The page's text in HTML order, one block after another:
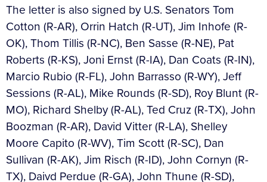
The letter is also signed by U.S. Senators Tom
Cotton (R-AR), Orrin Hatch (R-UT), Jim Inhofe (R-
OK), Thom Tillis (R-NC), Ben Sasse (R-NE), Pat
Roberts (R-KS), Joni Ernst (R-IA), Dan Coats (R-IN),
Marcio Rubio (R-FL), John Barrasso (R-WY), Jeff
Sessions (R-AL), Mike Rounds (R-SD), Roy Blunt (R-
MO), Richard Shelby (R-AL), Ted Cruz (R-TX), John
Boozman (R-AR), David Vitter (R-LA), Shelley
Moore Capito (R-WV), Tim Scott (R-SC), Dan
Sullivan (R-AK), Jim Risch (R-ID), John Cornyn (R-
TX), Daivd Perdue (R-GA), John Thune (R-SD),